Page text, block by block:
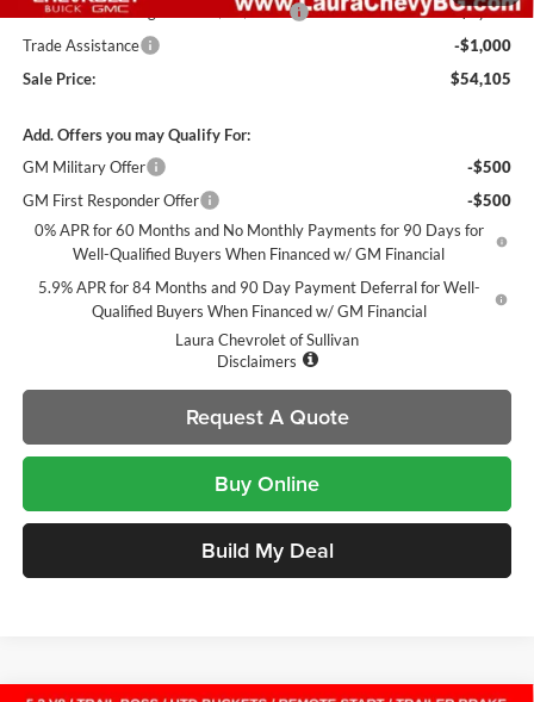
Laura Bonus Savings- Ends 8/10/2026
-$1,000
Trade Assistance
-$1,000
Sale Price:
$54,105
Add. Offers you may Qualify For:
GM Military Offer
-$500
GM First Responder Offer
-$500
0% APR for 60 Months and No Monthly Payments for 90 Days for
Well-Qualified Buyers When Financed w/ GM Financial
5.9% APR for 84 Months and 90 Day Payment Deferral for Well-
Qualified Buyers When Financed w/ GM Financial
Laura Chevrolet of Sullivan
Disclaimers
Request A Quote
Buy Online
Build My Deal